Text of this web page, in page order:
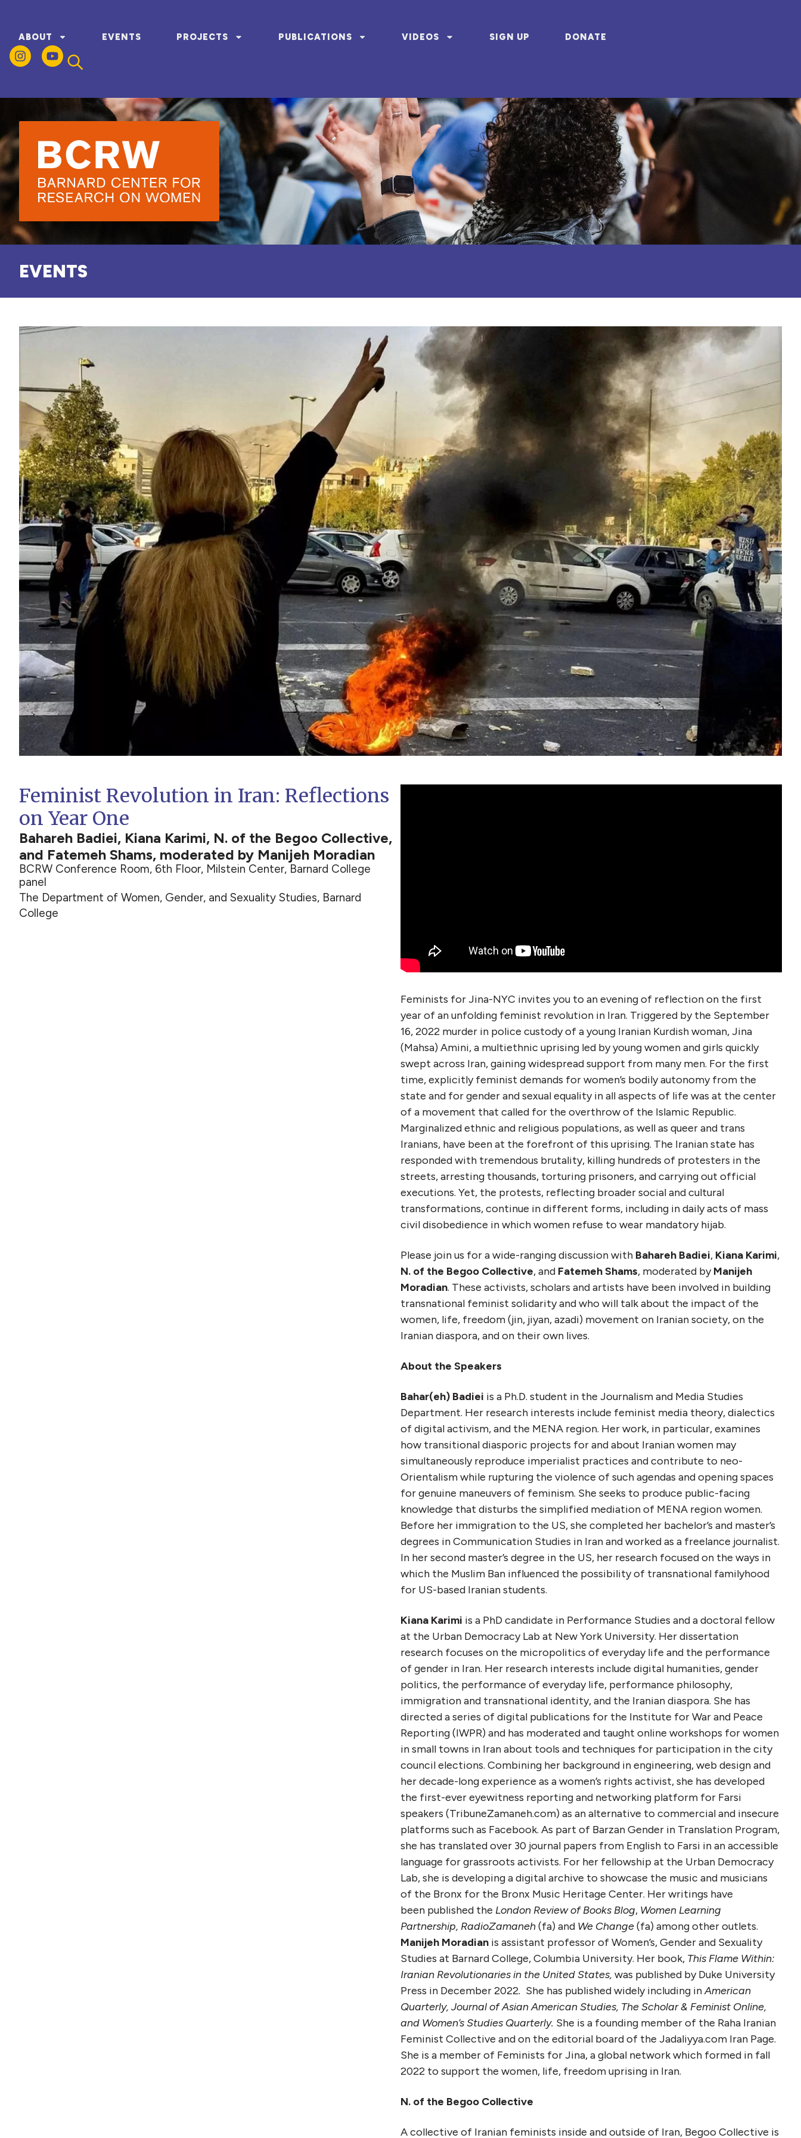
ABOUT EVENTS PROJECTS PUBLICATIONS VIDEOS SIGN UP DONATE
EVENTS
Feminist Revolution in Iran: Reflections
on Year One
Bahareh Badiei, Kiana Karimi, N. of the Begoo Collective,
and Fatemeh Shams, moderated by Manijeh Moradian
BCRW Conference Room, 6th Floor, Milstein Center, Barnard College
panel
The Department of Women, Gender, and Sexuality Studies, Barnard
College
Feminists for Jina-NYC invites you to an evening of reflection on the first
year of an unfolding feminist revolution in Iran. Triggered by the September
16, 2022 murder in police custody of a young Iranian Kurdish woman, Jina
(Mahsa) Amini, a multiethnic uprising led by young women and girls quickly
swept across Iran, gaining widespread support from many men. For the first
time, explicitly feminist demands for women’s bodily autonomy from the
state and for gender and sexual equality in all aspects of life was at the center
of a movement that called for the overthrow of the Islamic Republic.
Marginalized ethnic and religious populations, as well as queer and trans
Iranians, have been at the forefront of this uprising. The Iranian state has
responded with tremendous brutality, killing hundreds of protesters in the
streets, arresting thousands, torturing prisoners, and carrying out official
executions. Yet, the protests, reflecting broader social and cultural
transformations, continue in different forms, including in daily acts of mass
civil disobedience in which women refuse to wear mandatory hijab.
Please join us for a wide-ranging discussion with Bahareh Badiei, Kiana Karimi,
N. of the Begoo Collective, and Fatemeh Shams, moderated byManijeh
Moradian. These activists, scholars and artists have been involved in building
transnational feminist solidarity and who will talk about the impact of the
women, life, freedom (jin, jiyan, azadi) movement on Iranian society, on the
Iranian diaspora, and on their own lives.
About the Speakers
Bahar(eh) Badiei is a Ph.D. student in the Journalism and Media Studies
Department. Her research interests include feminist media theory, dialectics
of digital activism, and the MENA region. Her work, in particular, examines
how transitional diasporic projects for and about Iranian women may
simultaneously reproduce imperialist practices and contribute to neo-
Orientalism while rupturing the violence of such agendas and opening spaces
for genuine maneuvers of feminism. She seeks to produce public-facing
knowledge that disturbs the simplified mediation of MENA region women.
Before her immigration to the US, she completed her bachelor’s and master’s
degrees in Communication Studies in Iran and worked as a freelance journalist.
In her second master’s degree in the US, her research focused on the ways in
which the Muslim Ban influenced the possibility of transnational familyhood
for US-based Iranian students.
Kiana Karimi is a PhD candidate in Performance Studies and a doctoral fellow
at the Urban Democracy Lab at New York University. Her dissertation
research focuses on the micropolitics of everyday life and the performance
of gender in Iran. Her research interests include digital humanities, gender
politics, the performance of everyday life, performance philosophy,
immigration and transnational identity, and the Iranian diaspora. She has
directed a series of digital publications for the Institute for War and Peace
Reporting (IWPR) and has moderated and taught online workshops for women
in small towns in Iran about tools and techniques for participation in the city
council elections. Combining her background in engineering, web design and
her decade-long experience as a women’s rights activist, she has developed
the first-ever eyewitness reporting and networking platform for Farsi
speakers (TribuneZamaneh.com) as an alternative to commercial and insecure
platforms such as Facebook. As part of Barzan Gender in Translation Program,
she has translated over 30 journal papers from English to Farsi in an accessible
language for grassroots activists. For her fellowship at the Urban Democracy
Lab, she is developing a digital archive to showcase the music and musicians
of the Bronx for the Bronx Music Heritage Center. Her writings have
been published the London Review of Books Blog, Women Learning
Partnership, RadioZamaneh(fa) and We Change(fa) among other outlets.
Manijeh Moradian is assistant professor of Women’s, Gender and Sexuality
Studies at Barnard College, Columbia University. Her book, This Flame Within:
Iranian Revolutionaries in the United States, was published by Duke University
Press in December 2022. She has published widely including inAmerican
Quarterly, Journal of Asian American Studies, TheScholar & Feminist Online,
and Women’s Studies Quarterly. She is a founding member of the Raha Iranian
Feminist Collective and on the editorial board of the Jadaliyya.com Iran Page.
She is a member of Feminists for Jina, a global network which formed in fall
2022 to support the women, life, freedom uprising in Iran.
N. of the Begoo Collective
A collective of Iranian feminists inside and outside of Iran, Begoo Collective is